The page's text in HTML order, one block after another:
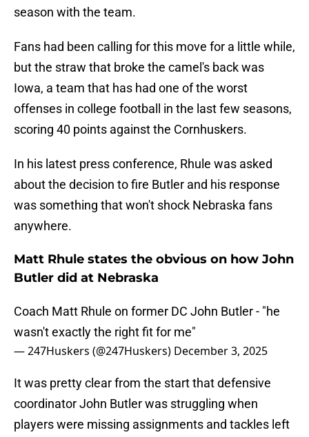
season with the team.
Fans had been calling for this move for a little while,
but the straw that broke the camel's back was
Iowa, a team that has had one of the worst
offenses in college football in the last few seasons,
scoring 40 points against the Cornhuskers.
In his latest press conference, Rhule was asked
about the decision to fire Butler and his response
was something that won't shock Nebraska fans
anywhere.
Matt Rhule states the obvious on how John
Butler did at Nebraska
Coach Matt Rhule on former DC John Butler - "he
wasn't exactly the right fit for me"
— 247Huskers (@247Huskers) December 3, 2025
It was pretty clear from the start that defensive
coordinator John Butler was struggling when
players were missing assignments and tackles left